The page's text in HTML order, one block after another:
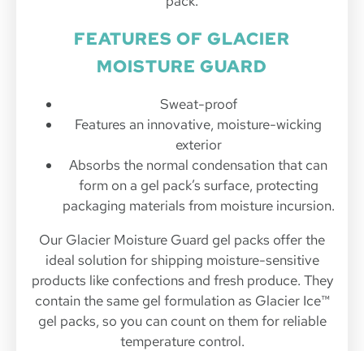
FEATURES OF GLACIER
MOISTURE GUARD
Sweat-proof
Features an innovative, moisture-wicking
exterior
Absorbs the normal condensation that can
form on a gel pack’s surface, protecting
packaging materials from moisture incursion.
Our Glacier Moisture Guard gel packs offer the
ideal solution for shipping moisture-sensitive
products like confections and fresh produce. They
contain the same gel formulation as Glacier Ice™
gel packs, so you can count on them for reliable
temperature control.